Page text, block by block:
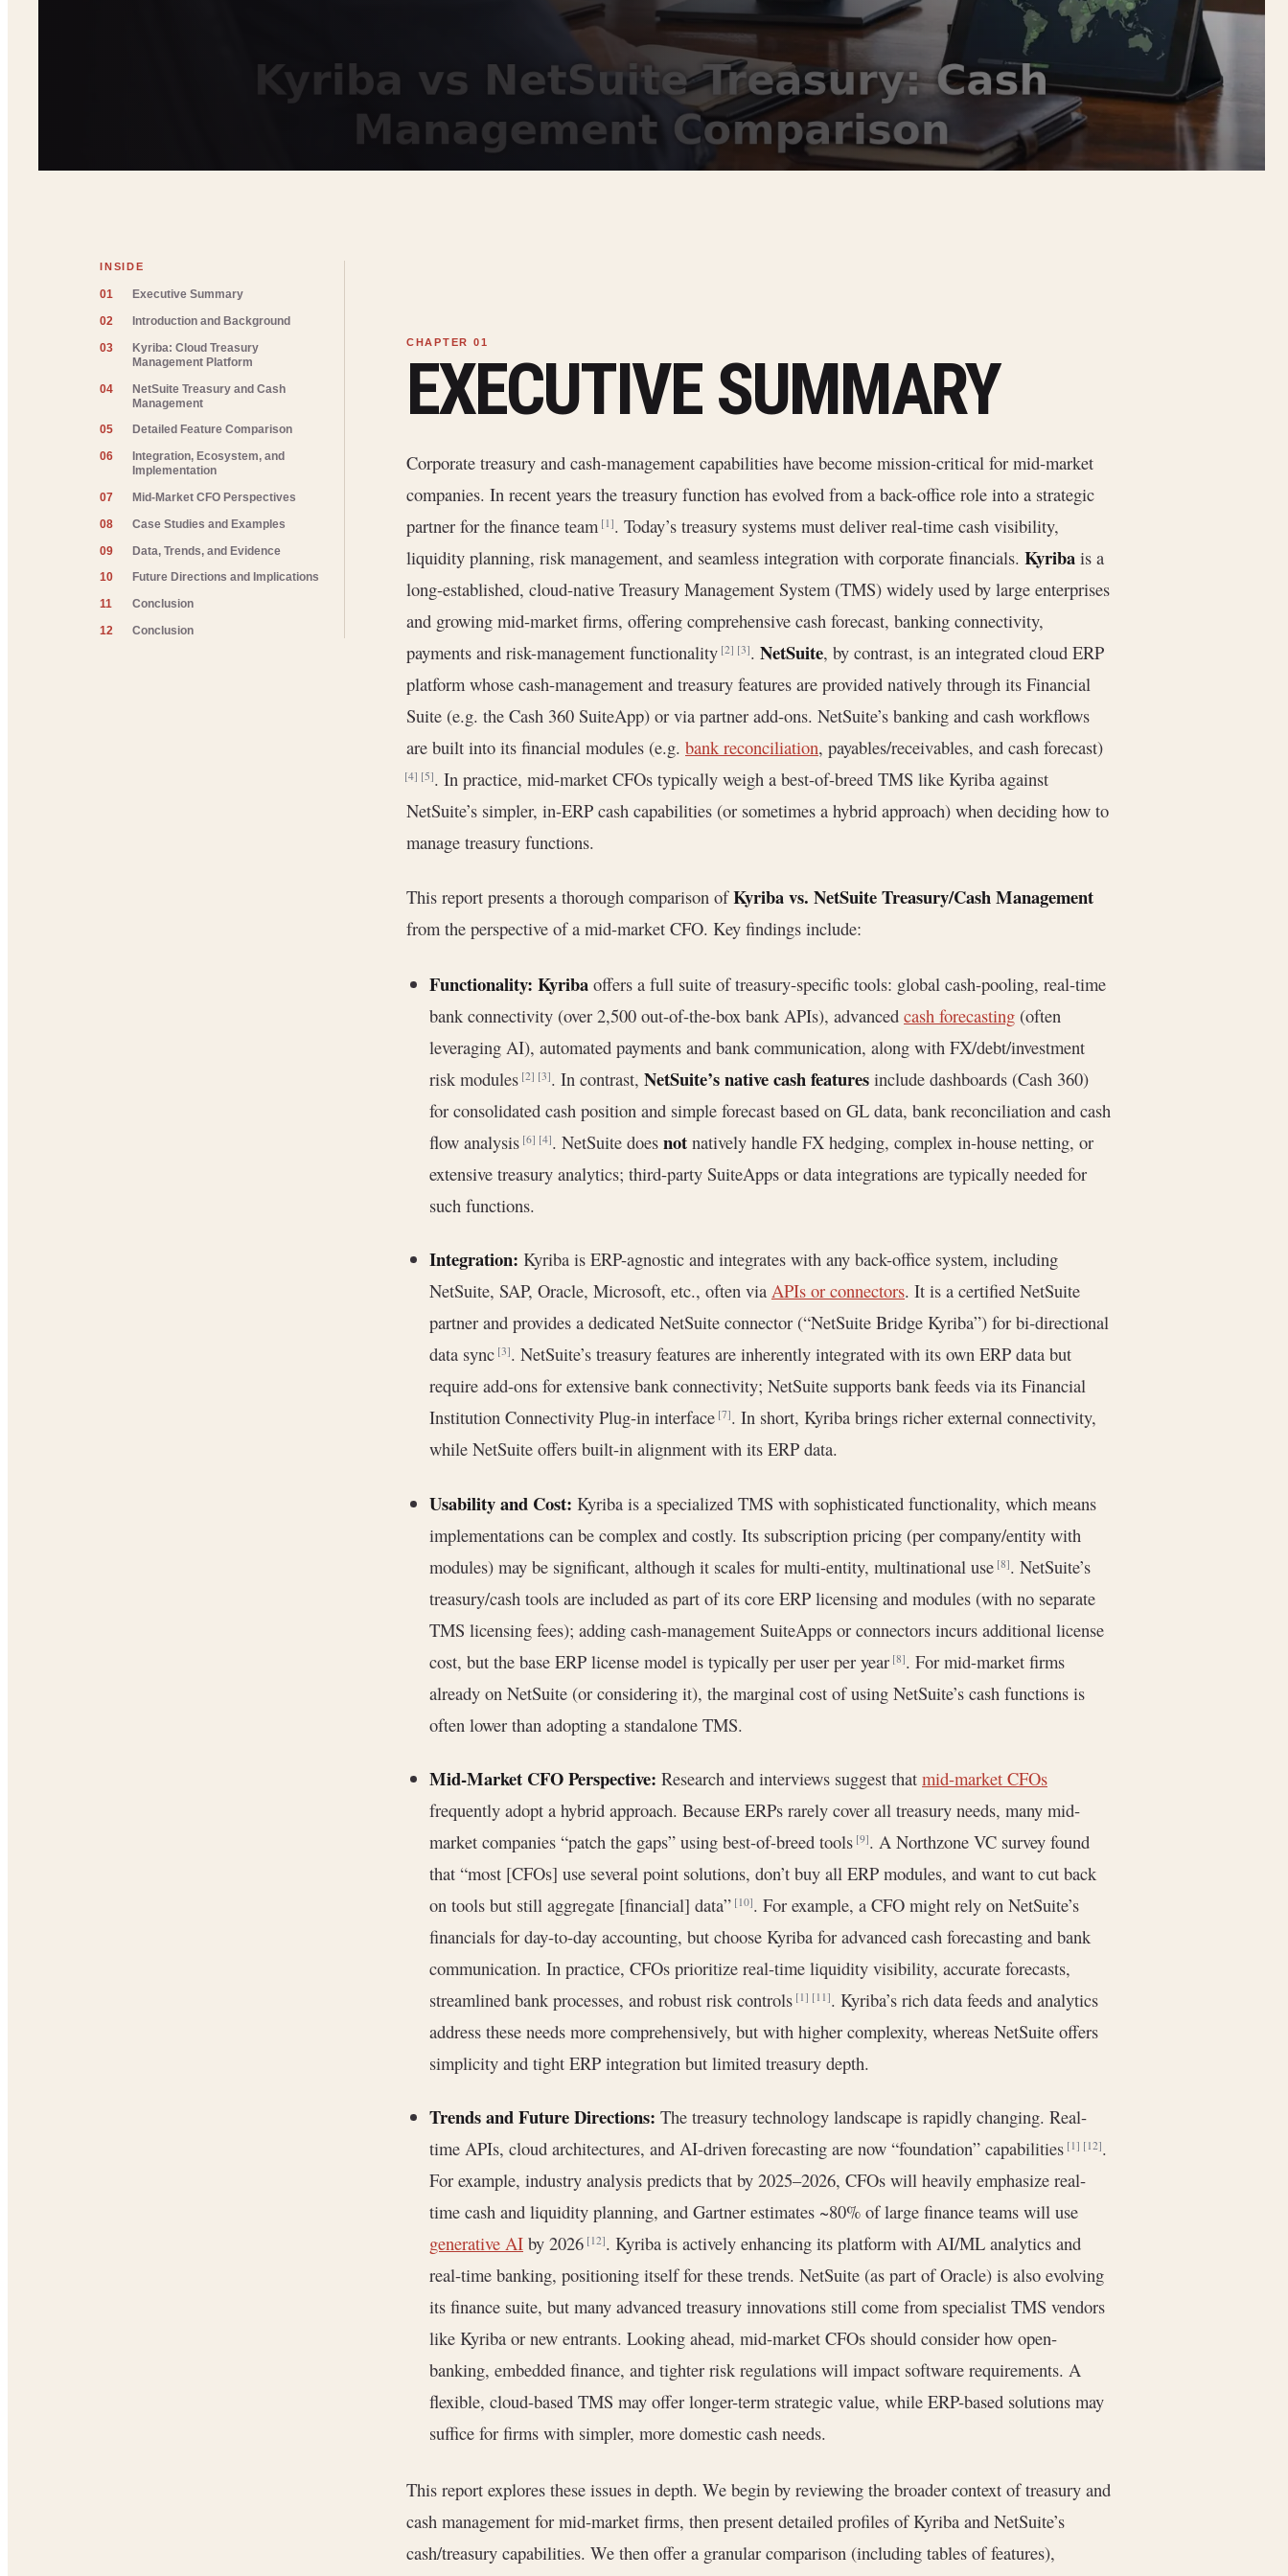
INSIDE
01 Executive Summary
02 Introduction and Background
03
Kyriba: Cloud Treasury
Management Platform
04
NetSuite Treasury and Cash
Management
05 Detailed Feature Comparison
06
Integration, Ecosystem, and
Implementation
07 Mid-Market CFO Perspectives
08 Case Studies and Examples
09 Data, Trends, and Evidence
10 Future Directions and Implications
11 Conclusion
12 Conclusion
EXECUTIVE SUMMARY
Corporate treasury and cash-management capabilities have become mission-critical for mid-market
companies. In recent years the treasury function has evolved from a back-office role into a strategic
partner for the finance team[1]. Today’s treasury systems must deliver real-time cash visibility,
liquidity planning, risk management, and seamless integration with corporate financials. Kyriba is a
long-established, cloud-native Treasury Management System (TMS) widely used by large enterprises
and growing mid-market firms, offering comprehensive cash forecast, banking connectivity,
payments and risk-management functionality[2] [3]. NetSuite, by contrast, is an integrated cloud ERP
platform whose cash-management and treasury features are provided natively through its Financial
Suite (e.g. the Cash 360 SuiteApp) or via partner add-ons. NetSuite’s banking and cash workflows
are built into its financial modules (e.g. bank reconciliation, payables/receivables, and cash forecast)
[4] [5]. In practice, mid-market CFOs typically weigh a best-of-breed TMS like Kyriba against
NetSuite’s simpler, in-ERP cash capabilities (or sometimes a hybrid approach) when deciding how to
manage treasury functions.
This report presents a thorough comparison ofKyriba vs. NetSuite Treasury/Cash Management
from the perspective of a mid-market CFO. Key findings include:
Functionality: Kyriba offers a full suite of treasury-specific tools: global cash-pooling, real-time
bank connectivity (over 2,500 out-of-the-box bank APIs), advanced cash forecasting (often
leveraging AI), automated payments and bank communication, along with FX/debt/investment
risk modules[2] [3]. In contrast, NetSuite’s native cash features include dashboards (Cash 360)
for consolidated cash position and simple forecast based on GL data, bank reconciliation and cash
flow analysis[6] [4]. NetSuite does not natively handle FX hedging, complex in-house netting, or
extensive treasury analytics; third-party SuiteApps or data integrations are typically needed for
such functions.
Integration: Kyriba is ERP-agnostic and integrates with any back-office system, including
NetSuite, SAP, Oracle, Microsoft, etc., often via APIs or connectors. It is a certified NetSuite
partner and provides a dedicated NetSuite connector (“NetSuite Bridge Kyriba”) for bi-directional
data sync[3]. NetSuite’s treasury features are inherently integrated with its own ERP data but
require add-ons for extensive bank connectivity; NetSuite supports bank feeds via its Financial
Institution Connectivity Plug-in interface[7]. In short, Kyriba brings richer external connectivity,
while NetSuite offers built-in alignment with its ERP data.
Usability and Cost: Kyriba is a specialized TMS with sophisticated functionality, which means
implementations can be complex and costly. Its subscription pricing (per company/entity with
modules) may be significant, although it scales for multi-entity, multinational use[8]. NetSuite’s
treasury/cash tools are included as part of its core ERP licensing and modules (with no separate
TMS licensing fees); adding cash-management SuiteApps or connectors incurs additional license
cost, but the base ERP license model is typically per user per year[8]. For mid-market firms
already on NetSuite (or considering it), the marginal cost of using NetSuite’s cash functions is
often lower than adopting a standalone TMS.
Mid-Market CFO Perspective: Research and interviews suggest that mid-market CFOs
frequently adopt a hybrid approach. Because ERPs rarely cover all treasury needs, many mid-
market companies “patch the gaps” using best-of-breed tools[9]. A Northzone VC survey found
that “most [CFOs] use several point solutions, don’t buy all ERP modules, and want to cut back
on tools but still aggregate [financial] data”[10]. For example, a CFO might rely on NetSuite’s
financials for day-to-day accounting, but choose Kyriba for advanced cash forecasting and bank
communication. In practice, CFOs prioritize real-time liquidity visibility, accurate forecasts,
streamlined bank processes, and robust risk controls[1] [11]. Kyriba’s rich data feeds and analytics
address these needs more comprehensively, but with higher complexity, whereas NetSuite offers
simplicity and tight ERP integration but limited treasury depth.
Trends and Future Directions: The treasury technology landscape is rapidly changing. Real-
time APIs, cloud architectures, and AI-driven forecasting are now “foundation” capabilities[1] [12].
For example, industry analysis predicts that by 2025–2026, CFOs will heavily emphasize real-
time cash and liquidity planning, and Gartner estimates ~80% of large finance teams will use
generative AI by 2026[12]. Kyriba is actively enhancing its platform with AI/ML analytics and
real-time banking, positioning itself for these trends. NetSuite (as part of Oracle) is also evolving
its finance suite, but many advanced treasury innovations still come from specialist TMS vendors
like Kyriba or new entrants. Looking ahead, mid-market CFOs should consider how open-
banking, embedded finance, and tighter risk regulations will impact software requirements. A
flexible, cloud-based TMS may offer longer-term strategic value, while ERP-based solutions may
suffice for firms with simpler, more domestic cash needs.
This report explores these issues in depth. We begin by reviewing the broader context of treasury and
cash management for mid-market firms, then present detailed profiles of Kyriba and NetSuite’s
cash/treasury capabilities. We then offer a granular comparison (including tables of features),